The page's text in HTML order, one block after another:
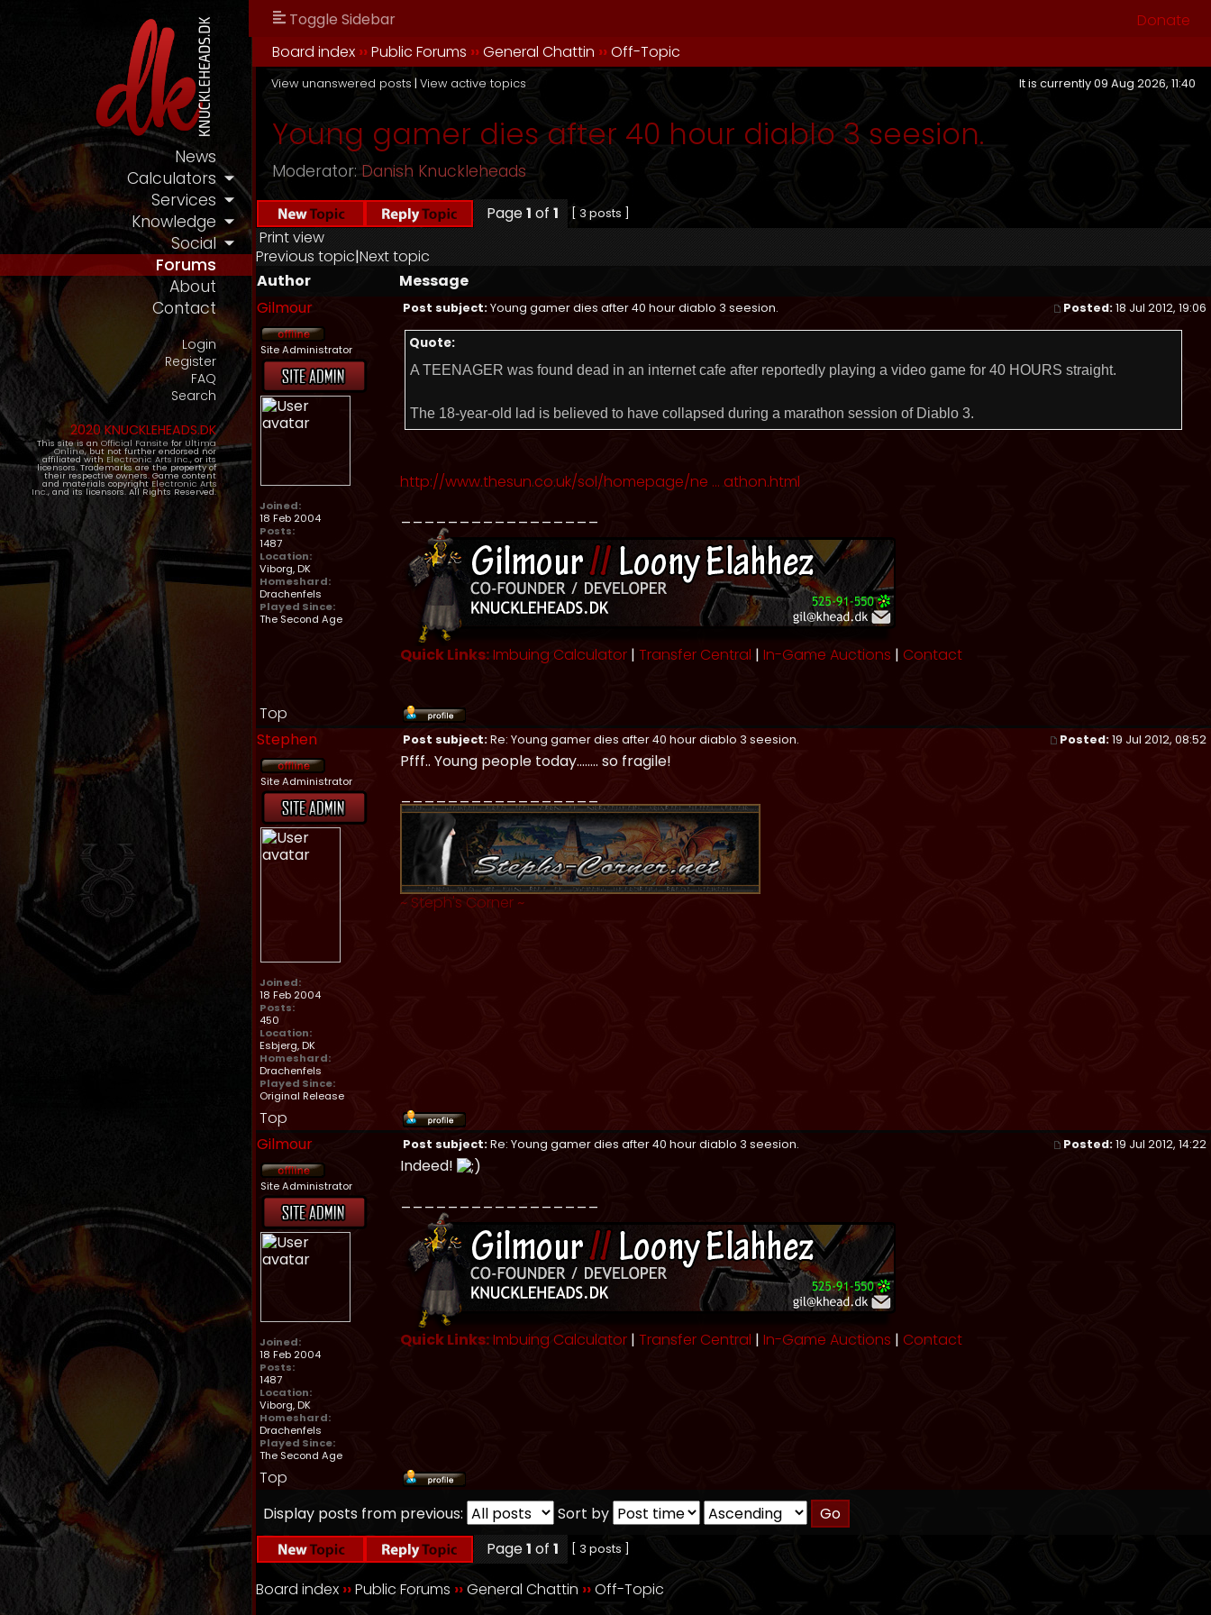
News
Calculators
Services
Knowledge
Social
Forums
About
Contact
Login
Register
FAQ
Search
2020 KNUCKLEHEADS.DK
This site is an Official Fansite for Ultima
Online, but not further endorsed nor
affiliated with Electronic Arts Inc., or its
licensors. Trademarks are the property of
their respective owners. Game content
and materials copyright Electronic Arts
Inc., and its licensors. All Rights Reserved.
Toggle Sidebar
Donate
Board index ››Public Forums ››General Chattin ››Off-Topic
View unanswered posts | View active topics It is currently 09 Aug 2026, 11:40
Young gamer dies after 40 hour diablo 3 seesion.
Moderator: Danish Knuckleheads
Page1 of 1 [ 3 posts ]
Print view
Previous topic|Next topic
Author
Message
Gilmour
Post subject:Young gamer dies after 40 hour diablo 3 seesion. Posted:18 Jul 2012, 19:06
Site Administrator
Joined:
18 Feb 2004
Posts:
1487
Location:
Viborg, DK
Homeshard:
Drachenfels
Played Since:
The Second Age
Quote:
A TEENAGER was found dead in an internet cafe after reportedly playing a video game for 40 HOURS straight.
The 18-year-old lad is believed to have collapsed during a marathon session of Diablo 3.
http://www.thesun.co.uk/sol/homepage/ne ... athon.html
Quick Links:Imbuing Calculator | Transfer Central | In-Game Auctions | Contact
Top
Stephen
Post subject:Re: Young gamer dies after 40 hour diablo 3 seesion. Posted:19 Jul 2012, 08:52
Site Administrator
Joined:
18 Feb 2004
Posts:
450
Location:
Esbjerg, DK
Homeshard:
Drachenfels
Played Since:
Original Release
Pfff.. Young people today........ so fragile!
~ Steph's Corner ~
Top
Gilmour
Post subject:Re: Young gamer dies after 40 hour diablo 3 seesion. Posted:19 Jul 2012, 14:22
Site Administrator
Joined:
18 Feb 2004
Posts:
1487
Location:
Viborg, DK
Homeshard:
Drachenfels
Played Since:
The Second Age
Indeed!
Quick Links:Imbuing Calculator | Transfer Central | In-Game Auctions | Contact
Top
Display posts from previous:
Sort by
Page1 of 1 [ 3 posts ]
Board index ››Public Forums ››General Chattin ››Off-Topic